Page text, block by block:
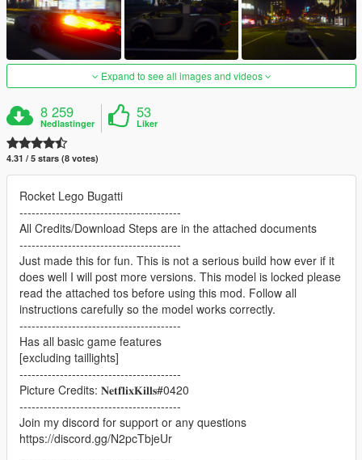
Expand to see all images and videos
8 259
Nedlastinger
53
Liker
4.31 / 5 stars (8 votes)
Rocket Lego Bugatti
----------------------------------------
All Credits/Download Steps are in the attached documents
----------------------------------------
Just made this for fun. This is not a serious build how ever if it
does well I will post more versions. This model is locked please
read the attached tos before using this mod. Follow all
instructions carefully so the model works correctly.
----------------------------------------
Has all basic game features
[excluding taillights]
----------------------------------------
Picture Credits: 𝐍𝐞𝐭𝐟𝐥𝐢𝐱𝐊𝐢𝐥𝐥𝐬#0420
----------------------------------------
Join my discord for support or any questions
https://discord.gg/N2pcTbjeUr